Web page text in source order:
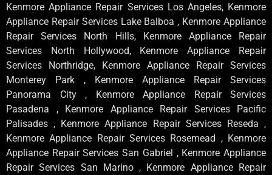
Kenmore Appliance Repair Services Los Angeles, Kenmore
Appliance Repair Services Lake Balboa , Kenmore Appliance
Repair Services North Hills, Kenmore Appliance Repair
Services North Hollywood, Kenmore Appliance Repair
Services Northridge, Kenmore Appliance Repair Services
Monterey Park , Kenmore Appliance Repair Services
Panorama City , Kenmore Appliance Repair Services
Pasadena , Kenmore Appliance Repair Services Pacific
Palisades , Kenmore Appliance Repair Services Reseda ,
Kenmore Appliance Repair Services Rosemead , Kenmore
Appliance Repair Services San Gabriel , Kenmore Appliance
Repair Services San Marino , Kenmore Appliance Repair